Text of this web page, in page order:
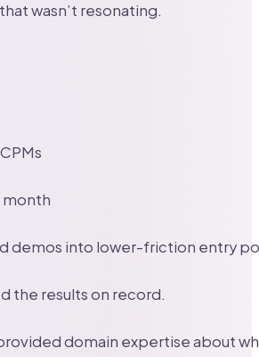
wasn’t resonating.
month
demos into lower-friction entry
the results on record.
domain expertise about